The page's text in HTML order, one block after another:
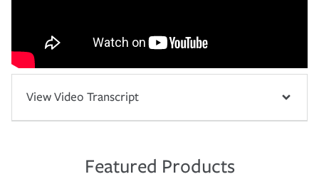
View Video Transcript
Featured Products